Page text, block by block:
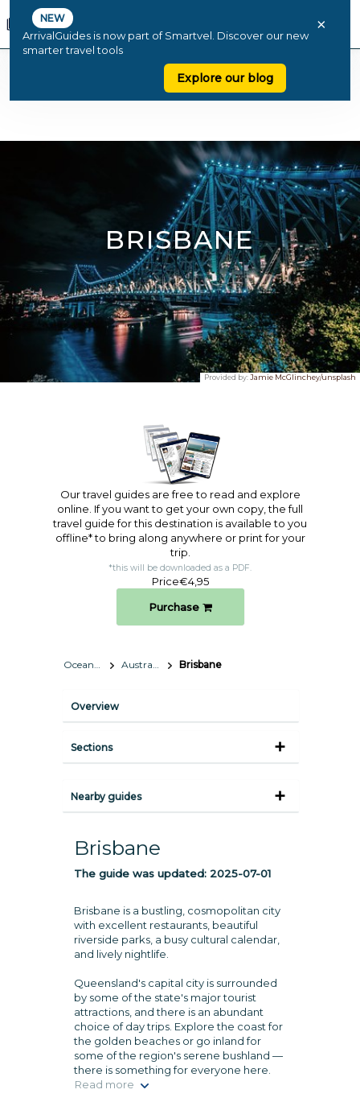
NEW
ArrivalGuides is now part of Smartvel. Discover our new
smarter travel tools
Explore our blog
×
BRISBANE
Provided by:Jamie McGlinchey/unsplash
Our travel guides are free to read and explore
online. If you want to get your own copy, the full
travel guide for this destination is available to you
offline* to bring along anywhere or print for your
trip.​
*this will be downloaded as a PDF.
Price€4,95
Purchase
Oceania Australia Brisbane
Overview
Sections
Nearby guides
Brisbane
The guide was updated: 2025-07-01
Brisbane is a bustling, cosmopolitan city
with excellent restaurants, beautiful
riverside parks, a busy cultural calendar,
and lively nightlife.
Queensland's capital city is surrounded
by some of the state's major tourist
attractions, and there is an abundant
choice of day trips. Explore the coast for
the golden beaches or go inland for
some of the region's serene bushland —
there is something for everyone here.
Read more